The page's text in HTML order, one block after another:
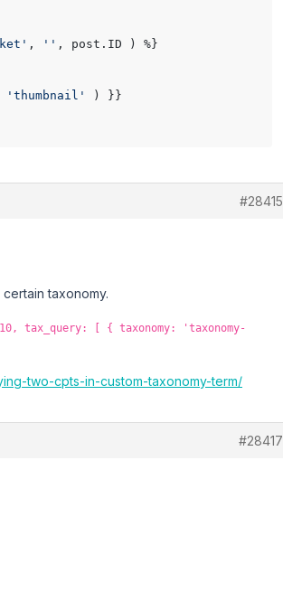
, '' , post.ID ) %}
'thumbnail'
) }}
#28415
taxonomy.
tax_query: [ { taxonomy: 'taxonomy-
two-cpts-in-custom-taxonomy-term/
#28417